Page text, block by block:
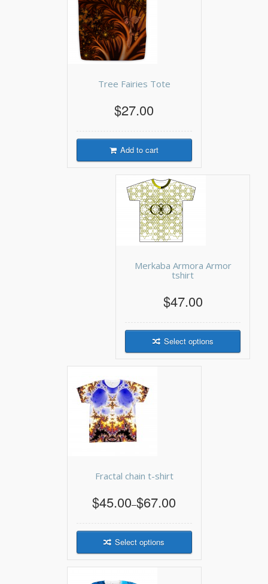
Tree Fairies Tote
$27.00
Add to cart
Merkaba Armora Armor
tshirt
$47.00
Select options
Fractal chain t-shirt
$45.00–$67.00
Select options